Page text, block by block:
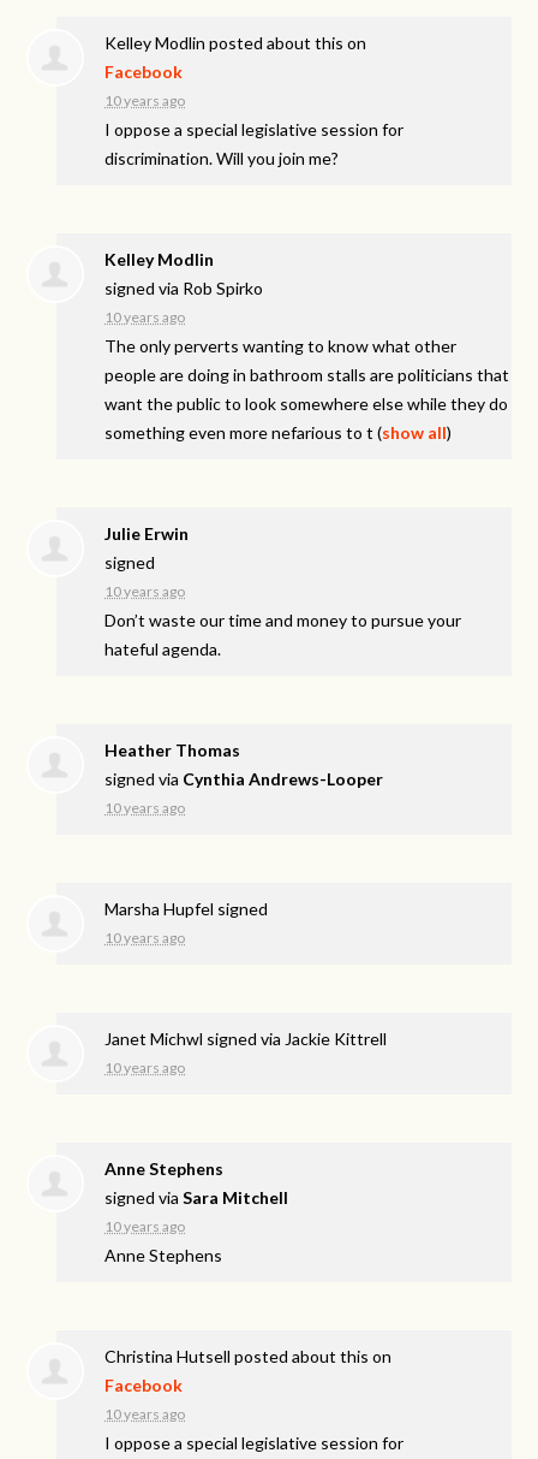
Kelley Modlin posted about this on
Facebook
10 years ago
I oppose a special legislative session for
discrimination. Will you join me?
Kelley Modlin
signed via Rob Spirko
10 years ago
The only perverts wanting to know what other
people are doing in bathroom stalls are politicians that
want the public to look somewhere else while they do
something even more nefarious to t (show all)
Julie Erwin
signed
10 years ago
Don’t waste our time and money to pursue your
hateful agenda.
Heather Thomas
signed via Cynthia Andrews-Looper
10 years ago
Marsha Hupfel signed
10 years ago
Janet Michwl signed via Jackie Kittrell
10 years ago
Anne Stephens
signed viaSara Mitchell
10 years ago
Anne Stephens
Christina Hutsell posted about this on
Facebook
10 years ago
I oppose a special legislative session for